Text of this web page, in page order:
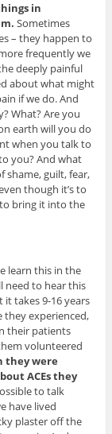
in
Sometimes
– they happen to
frequently we
deeply painful
about what might
if we do. And
What? Are you
earth will you do
when you talk to
you? And what
shame, guilt, fear,
though it’s to
bring it into the
learn this in the
need to hear this
takes 9-16 years
experienced,
their patients
volunteered
they were
ACEs they
to talk
have lived
plaster off the